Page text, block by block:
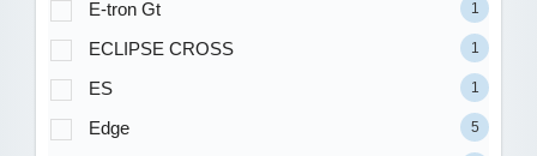
E-tron Gt 1
ECLIPSE CROSS 1
ES 1
Edge 5